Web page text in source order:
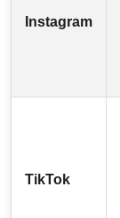
Instagram
TikTok